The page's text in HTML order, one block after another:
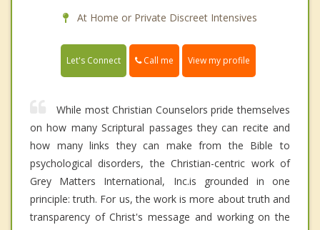
At Home or Private Discreet Intensives
Let's Connect Call me View my profile
While most Christian Counselors pride themselves
on how many Scriptural passages they can recite and
how many links they can make from the Bible to
psychological disorders, the Christian-centric work of
Grey Matters International, Inc.is grounded in one
principle: truth. For us, the work is more about truth and
transparency of Christ's message and working on the